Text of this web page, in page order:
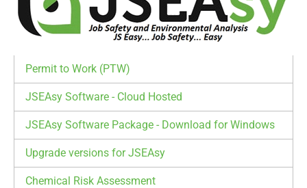
Permit to Work (PTW)
JSEAsy Software - Cloud Hosted
JSEAsy Software Package - Download for Windows
Upgrade versions for JSEAsy
Chemical Risk Assessment